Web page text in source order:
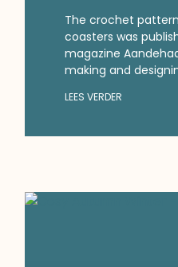
The crochet
coasters was
magazine
making and
LEES VERDER